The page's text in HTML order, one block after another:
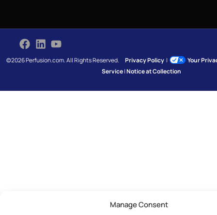
Manage Consent
©2026 Perfusion.com. All Rights Reserved.Privacy Policy |
Your
Service|Notice at Collection